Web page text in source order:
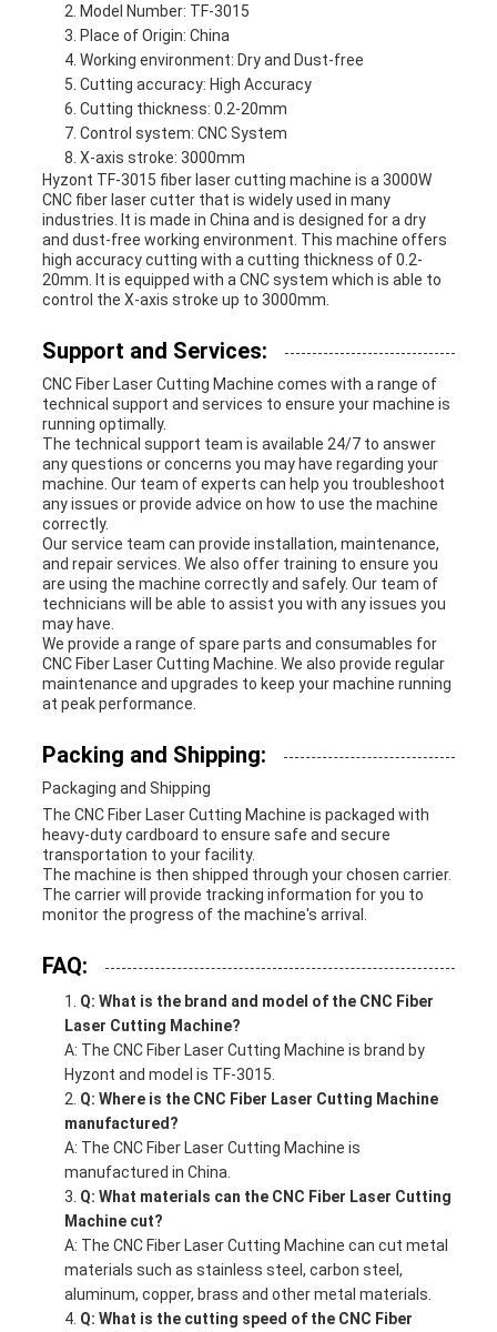
Model Number: TF-3015
Place of Origin: China
Working environment: Dry and Dust-free
Cutting accuracy: High Accuracy
Cutting thickness: 0.2-20mm
Control system: CNC System
X-axis stroke: 3000mm
Hyzont TF-3015 fiber laser cutting machine is a 3000W
CNC fiber laser cutter that is widely used in many
industries. It is made in China and is designed for a dry
and dust-free working environment. This machine offers
high accuracy cutting with a cutting thickness of 0.2-
20mm. It is equipped with a CNC system which is able to
control the X-axis stroke up to 3000mm.
Support and Services:
CNC Fiber Laser Cutting Machine comes with a range of
technical support and services to ensure your machine is
running optimally.
The technical support team is available 24/7 to answer
any questions or concerns you may have regarding your
machine. Our team of experts can help you troubleshoot
any issues or provide advice on how to use the machine
correctly.
Our service team can provide installation, maintenance,
and repair services. We also offer training to ensure you
are using the machine correctly and safely. Our team of
technicians will be able to assist you with any issues you
may have.
We provide a range of spare parts and consumables for
CNC Fiber Laser Cutting Machine. We also provide regular
maintenance and upgrades to keep your machine running
at peak performance.
Packing and Shipping:
Packaging and Shipping
The CNC Fiber Laser Cutting Machine is packaged with
heavy-duty cardboard to ensure safe and secure
transportation to your facility.
The machine is then shipped through your chosen carrier.
The carrier will provide tracking information for you to
monitor the progress of the machine's arrival.
FAQ:
Q: What is the brand and model of the CNC Fiber
Laser Cutting Machine?
A: The CNC Fiber Laser Cutting Machine is brand by
Hyzont and model is TF-3015.
Q: Where is the CNC Fiber Laser Cutting Machine
manufactured?
A: The CNC Fiber Laser Cutting Machine is
manufactured in China.
Q: What materials can the CNC Fiber Laser Cutting
Machine cut?
A: The CNC Fiber Laser Cutting Machine can cut metal
materials such as stainless steel, carbon steel,
aluminum, copper, brass and other metal materials.
Q: What is the cutting speed of the CNC Fiber